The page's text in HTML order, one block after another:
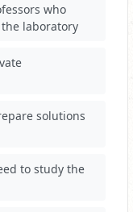
who
laboratory
solutions
to study the